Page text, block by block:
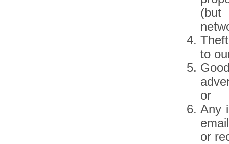
(but
to
or
Any
or